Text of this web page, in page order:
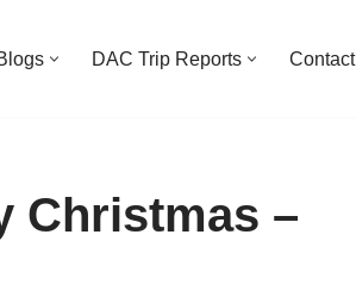
DAC Trip Reports Contact
Christmas –